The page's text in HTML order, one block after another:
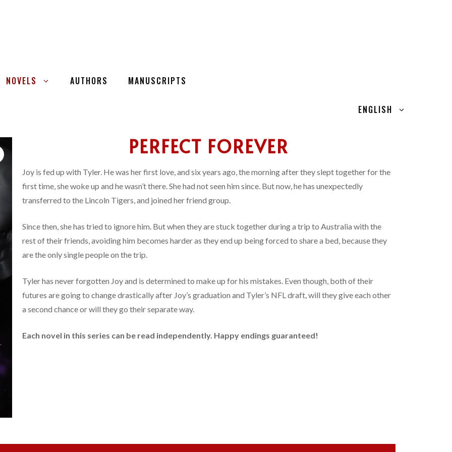
NOVELS AUTHORS MANUSCRIPTS
ENGLISH
PERFECT FOREVER
Joy is fed up with Tyler. He was her first love, and six years ago, the morning after they slept together for the
first time, she woke up and he wasn’t there. She had not seen him since. But now, he has unexpectedly
transferred to the Lincoln Tigers, and joined her friend group.
Since then, she has tried to ignore him. But when they are stuck together during a trip to Australia with the
rest of their friends, avoiding him becomes harder as they end up being forced to share a bed, because they
are the only single people on the trip.
Tyler has never forgotten Joy and is determined to make up for his mistakes. Even though, both of their
futures are going to change drastically after Joy’s graduation and Tyler’s NFL draft, will they give each other
a second chance or will they go their separate way.
Each novel in this series can be read independently. Happy endings guaranteed!